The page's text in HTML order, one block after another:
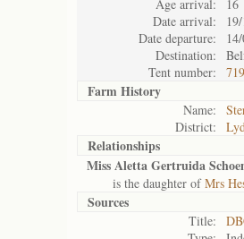
Age arrival:
16
Date arrival:
Date departure:
Destination:
Tent number:
719
Farm History
Name:
District:
Relationships
Miss Aletta Gertruida
is the daughter ofMrs
Sources
Title: